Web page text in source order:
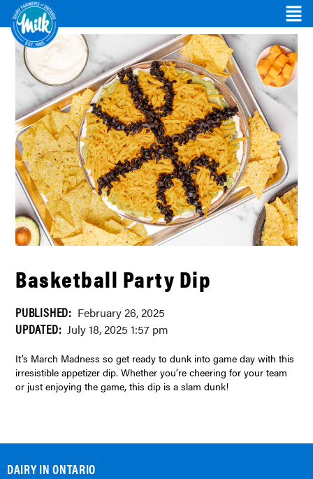
Basketball Party Dip
PUBLISHED: February 26, 2025
UPDATED: July 18, 2025 1:57 pm
It’s March Madness so get ready to dunk into game day with this
irresistible appetizer dip. Whether you’re cheering for your team
or just enjoying the game, this dip is a slam dunk!
DAIRY IN ONTARIO